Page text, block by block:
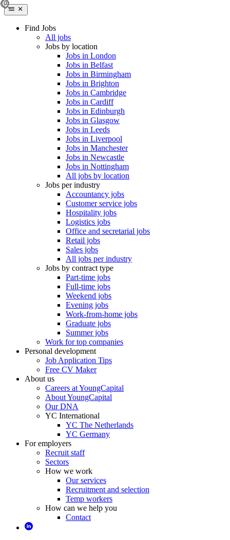
Find Jobs
All jobs
Jobs by location
Jobs in London
Jobs in Belfast
Jobs in Birmingham
Jobs in Brighton
Jobs in Cambridge
Jobs in Cardiff
Jobs in Edinburgh
Jobs in Glasgow
Jobs in Leeds
Jobs in Liverpool
Jobs in Manchester
Jobs in Newcastle
Jobs in Nottingham
All jobs by location
Jobs per industry
Accountancy jobs
Customer service jobs
Hospitality jobs
Logistics jobs
Office and secretarial jobs
Retail jobs
Sales jobs
All jobs per industry
Jobs by contract type
Part-time jobs
Full-time jobs
Weekend jobs
Evening jobs
Work-from-home jobs
Graduate jobs
Summer jobs
Work for top companies
Personal development
Job Application Tips
Free CV Maker
About us
Careers at YoungCapital
About YoungCapital
Our DNA
YC International
YC The Netherlands
YC Germany
For employers
Recruit staff
Sectors
How we work
Our services
Recruitment and selection
Temp workers
How can we help you
Contact